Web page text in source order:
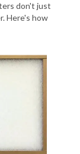
don't just
Here's how